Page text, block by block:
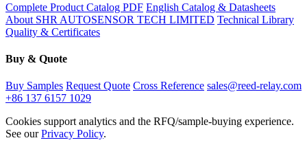
Complete Product Catalog PDF English Catalog & Datasheets
About SHR AUTOSENSOR TECH LIMITED Technical Library
Quality & Certificates
Buy & Quote
Buy Samples Request Quote Cross Reference sales@reed-relay.com
+86 137 6157 1029
Cookies support analytics and the RFQ/sample-buying experience.
See ourPrivacy Policy.